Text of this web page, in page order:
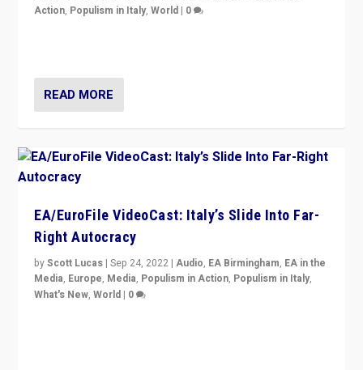
Action, Populism in Italy,World | 0
READ MORE
EA/EuroFile VideoCast: Italy’s Slide Into Far-
Right Autocracy
byScott Lucas |Sep 24, 2022 |Audio, EA Birmingham, EA in the
Media, Europe, Media, Populism in Action, Populism in Italy,
What's New,World | 0